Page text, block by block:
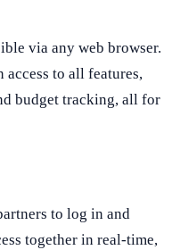
via any web browser.
to all features,
budget tracking, all for
to log in and
together in real-time,